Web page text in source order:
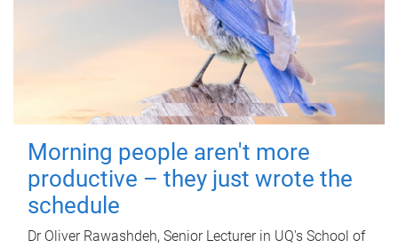
Morning people aren't more
productive – they just wrote the
schedule
Dr Oliver Rawashdeh, Senior Lecturer in UQ's School of